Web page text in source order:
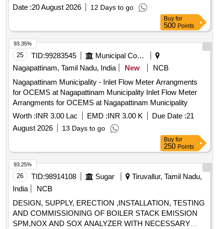
Date :20 August 2026 12 Days to go
Buy for
500 Points
25 TID:99283545
Municipal Corporations
Nagapattinam, Tamil Nadu, India
New
NCB
Nagapattinam Municipality - Inlet Flow Meter Arrangments
for OCEMS at Nagapattinam Municipality Inlet Flow Meter
Arrangments for OCEMS at Nagapattinam Municipality
Worth :INR 3.00 Lac EMD :INR 3.00 K Due Date :21
August 2026
13 Days to go
93.35%
Buy for
250 Points
26 TID:98914108 Sugar
Tiruvallur, Tamil Nadu,
India
NCB
DESIGN, SUPPLY, ERECTION ,INSTALLATION, TESTING
AND COMMISSIONING OF BOILER STACK EMISSION
SPM,NOX AND SOX ANALYZER WITH NECESSARY
93.25%